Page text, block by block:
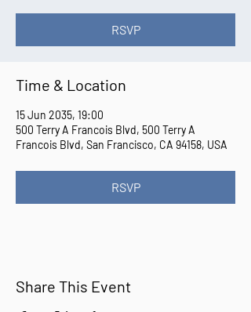
RSVP
Time & Location
15 Jun 2035, 19:00
500 Terry A Francois Blvd, 500 Terry A
Francois Blvd, San Francisco, CA 94158, USA
RSVP
Share This Event